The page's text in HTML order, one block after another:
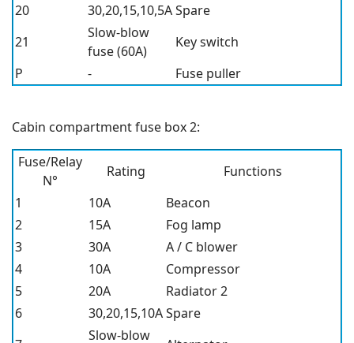
20
30,20,15,10,5ASpare
21
Slow-blow
fuse (60A)
Key switch
P
- Fuse puller
Cabin compartment fuse box 2:
Fuse/Relay
N°
Rating
Functions
1
10A
Beacon
2
15A
Fog lamp
3
30A
A / C blower
4
10A
Compressor
5
20A
Radiator 2
6
30,20,15,10ASpare
Slow-blow